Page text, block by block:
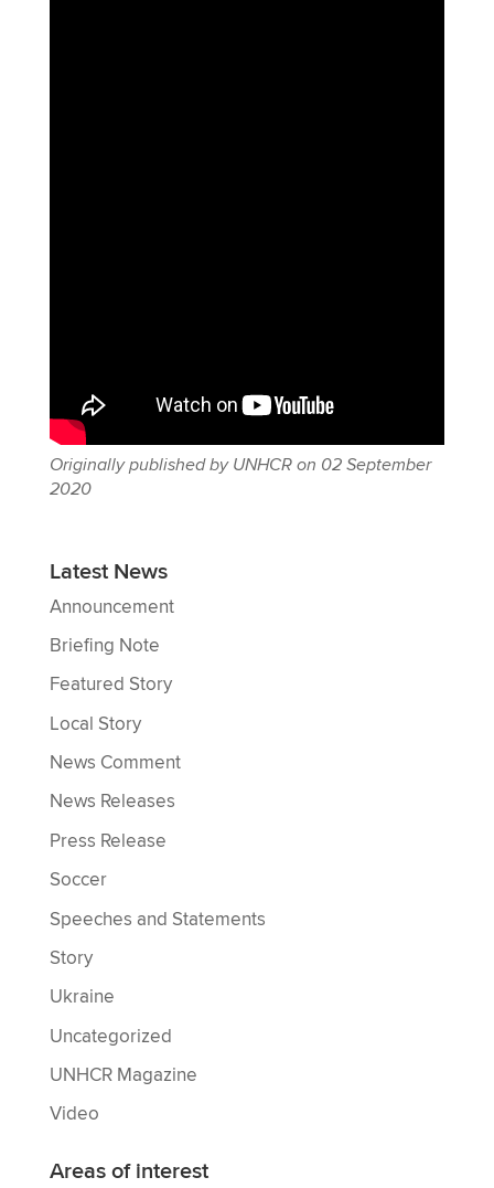
Originally published by UNHCR on 02 September
2020
Latest News
Announcement
Briefing Note
Featured Story
Local Story
News Comment
News Releases
Press Release
Soccer
Speeches and Statements
Story
Ukraine
Uncategorized
UNHCR Magazine
Video
Areas of interest